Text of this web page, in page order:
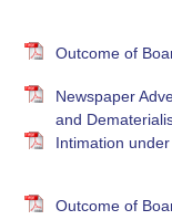
Outcome of
Newspaper
and
Intimation
Outcome of